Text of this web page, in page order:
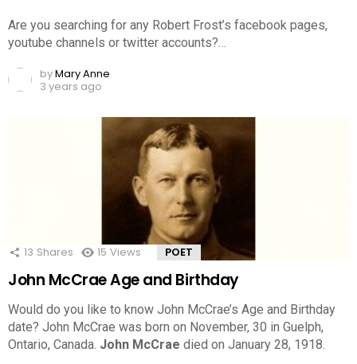
Are you searching for any Robert Frost’s facebook pages,
youtube channels or twitter accounts?…
byMary Anne
3 years ago
13 Shares 15 Views POET
John McCrae Age and Birthday
Would do you like to know John McCrae’s Age and Birthday
date? John McCrae was born on November, 30 in Guelph,
Ontario, Canada. John McCrae died on January 28, 1918.